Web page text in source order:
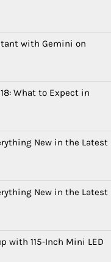
with Gemini on
What to Expect in
New in the Latest
New in the Latest
with 115-Inch Mini LED